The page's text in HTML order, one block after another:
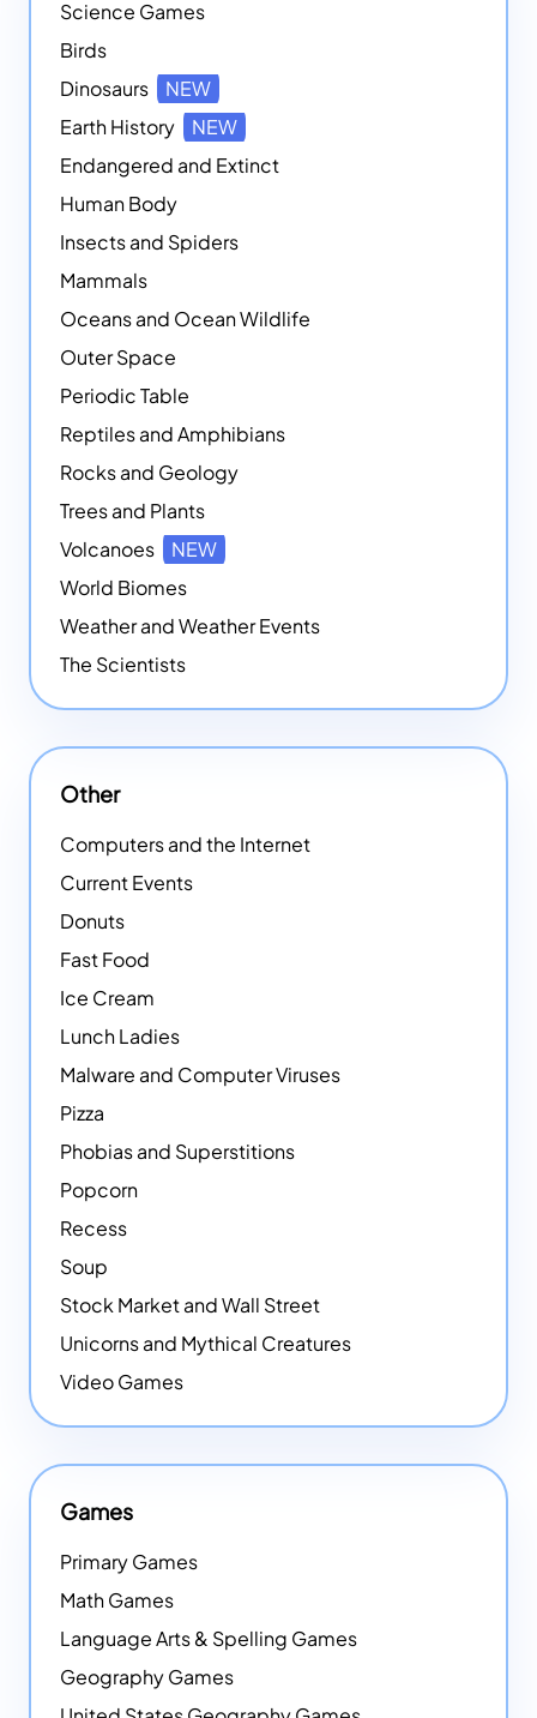
Science Games
Birds
Dinosaurs
NEW
Earth History
NEW
Endangered and Extinct
Human Body
Insects and Spiders
Mammals
Oceans and Ocean Wildlife
Outer Space
Periodic Table
Reptiles and Amphibians
Rocks and Geology
Trees and Plants
Volcanoes
NEW
World Biomes
Weather and Weather Events
The Scientists
Other
Computers and the Internet
Current Events
Donuts
Fast Food
Ice Cream
Lunch Ladies
Malware and Computer Viruses
Pizza
Phobias and Superstitions
Popcorn
Recess
Soup
Stock Market and Wall Street
Unicorns and Mythical Creatures
Video Games
Games
Primary Games
Math Games
Language Arts & Spelling Games
Geography Games